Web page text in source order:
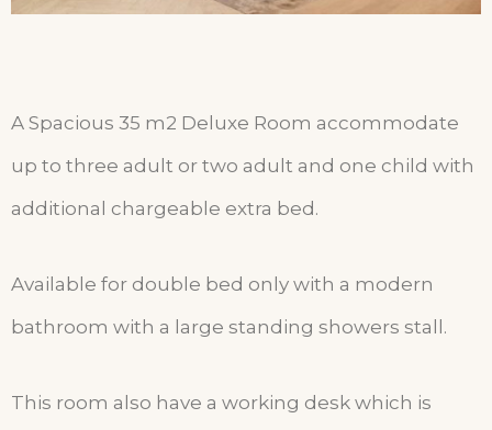
A Spacious 35 m2 Deluxe Room accommodate
up to three adult or two adult and one child with
additional chargeable extra bed.
Available for double bed only with a modern
bathroom with a large standing showers stall.
This room also have a working desk which is